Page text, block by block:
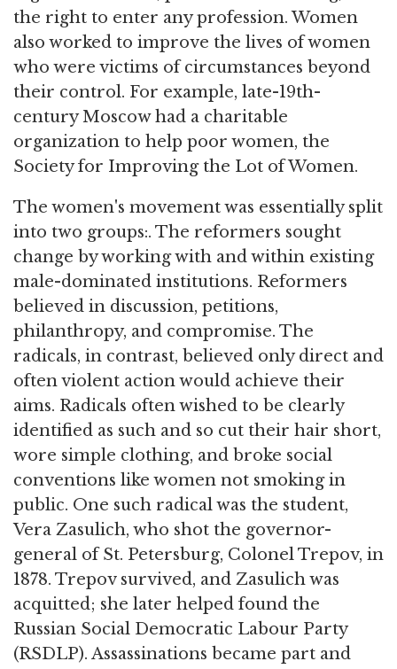
the right to enter any profession. Women
also worked to improve the lives of women
who were victims of circumstances beyond
their control. For example, late-19th-
century Moscow had a charitable
organization to help poor women, the
Society for Improving the Lot of Women.
The women's movement was essentially split
into two groups:. The reformers sought
change by working with and within existing
male-dominated institutions. Reformers
believed in discussion, petitions,
philanthropy, and compromise. The
radicals, in contrast, believed only direct and
often violent action would achieve their
aims. Radicals often wished to be clearly
identified as such and so cut their hair short,
wore simple clothing, and broke social
conventions like women not smoking in
public. One such radical was the student,
Vera Zasulich, who shot the governor-
general of St. Petersburg, Colonel Trepov, in
1878. Trepov survived, and Zasulich was
acquitted; she later helped found the
Russian Social Democratic Labour Party
(RSDLP). Assassinations became part and